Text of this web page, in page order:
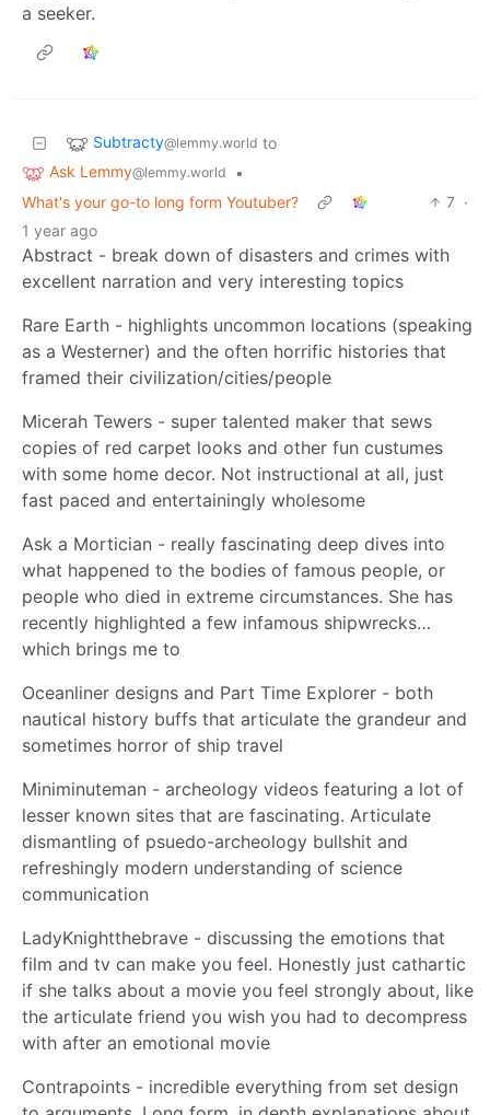
a seeker.
Subtracty@lemmy.world to
Ask Lemmy@lemmy.world
•
What's your go-to long form Youtuber?
7 ·
1 year ago
Abstract - break down of disasters and crimes with
excellent narration and very interesting topics
Rare Earth - highlights uncommon locations (speaking
as a Westerner) and the often horrific histories that
framed their civilization/cities/people
Micerah Tewers - super talented maker that sews
copies of red carpet looks and other fun custumes
with some home decor. Not instructional at all, just
fast paced and entertainingly wholesome
Ask a Mortician - really fascinating deep dives into
what happened to the bodies of famous people, or
people who died in extreme circumstances. She has
recently highlighted a few infamous shipwrecks…
which brings me to
Oceanliner designs and Part Time Explorer - both
nautical history buffs that articulate the grandeur and
sometimes horror of ship travel
Miniminuteman - archeology videos featuring a lot of
lesser known sites that are fascinating. Articulate
dismantling of psuedo-archeology bullshit and
refreshingly modern understanding of science
communication
LadyKnightthebrave - discussing the emotions that
film and tv can make you feel. Honestly just cathartic
if she talks about a movie you feel strongly about, like
the articulate friend you wish you had to decompress
with after an emotional movie
Contrapoints - incredible everything from set design